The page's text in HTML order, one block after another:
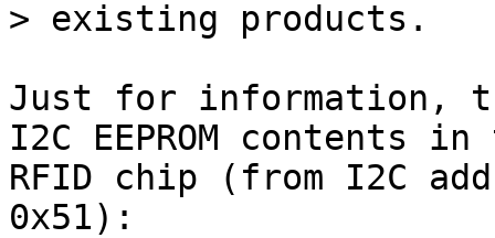
Just for information,
I2C EEPROM contents in
RFID chip (from I2C
0x51):